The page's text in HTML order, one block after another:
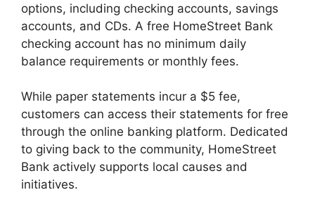
options, including checking accounts, savings
accounts, and CDs. A free HomeStreet Bank
checking account has no minimum daily
balance requirements or monthly fees.
While paper statements incur a $5 fee,
customers can access their statements for free
through the online banking platform. Dedicated
to giving back to the community, HomeStreet
Bank actively supports local causes and
initiatives.